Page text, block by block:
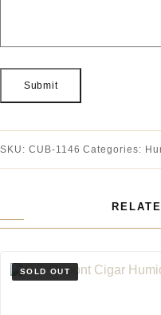
SKU: CUB-1146 Categories: